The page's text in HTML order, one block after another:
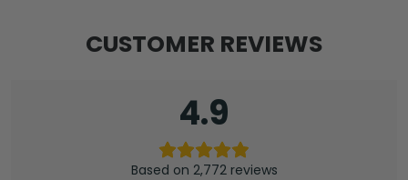
CUSTOMER REVIEWS
4.9
Based on 2,772 reviews